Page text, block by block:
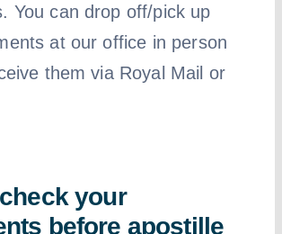
You can drop off/pick up
at our office in person
them via Royal Mail or
your
before apostille